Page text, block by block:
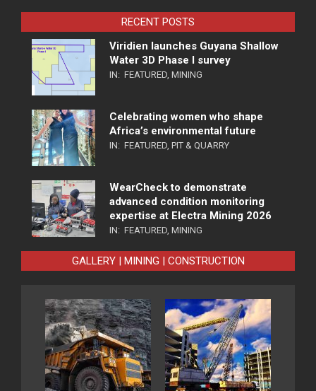
RECENT POSTS
Viridien launches Guyana Shallow
Water 3D Phase I survey
IN: FEATURED MINING
Celebrating women who shape
Africa’s environmental future
IN: FEATURED PIT & QUARRY
WearCheck to demonstrate
advanced condition monitoring
expertise at Electra Mining 2026
IN: FEATURED MINING
GALLERY | MINING | CONSTRUCTION